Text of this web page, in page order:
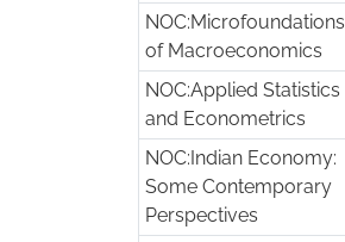
NOC:Microfoundations
of Macroeconomics
NOC:Applied Statistics
and Econometrics
NOC:Indian Economy:
Some Contemporary
Perspectives